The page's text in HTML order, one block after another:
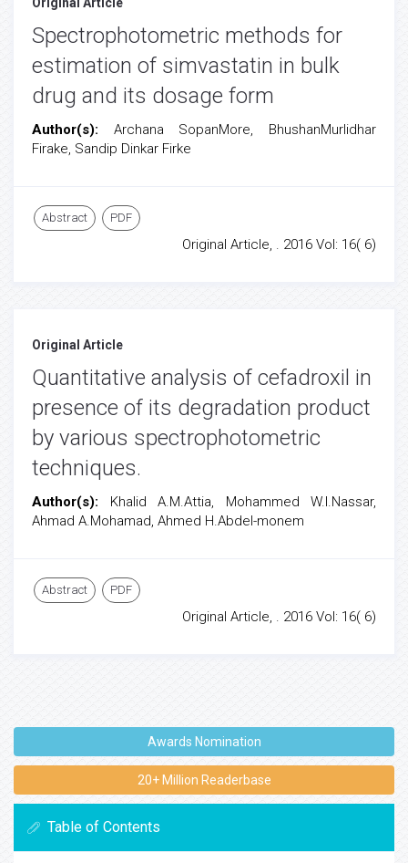
Spectrophotometric methods for
estimation of simvastatin in bulk
drug and its dosage form
Author(s): Archana SopanMore, BhushanMurlidhar
Firake, Sandip Dinkar Firke
Abstract PDF
Original Article, . 2016 Vol: 16( 6)
Original Article
Quantitative analysis of cefadroxil in
presence of its degradation product
by various spectrophotometric
techniques.
Author(s): Khalid A.M.Attia, Mohammed W.I.Nassar,
Ahmad A.Mohamad, Ahmed H.Abdel-monem
Abstract PDF
Original Article, . 2016 Vol: 16( 6)
Awards Nomination
20+ Million Readerbase
Table of Contents